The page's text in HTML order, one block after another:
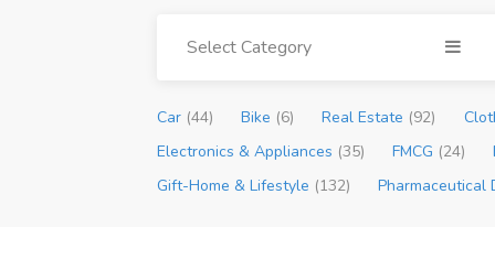
Select Category
Car (44) Bike (6) Real Estate (92)
Electronics & Appliances (35) FMCG (24)
Gift-Home & Lifestyle (132) Pharmaceutical